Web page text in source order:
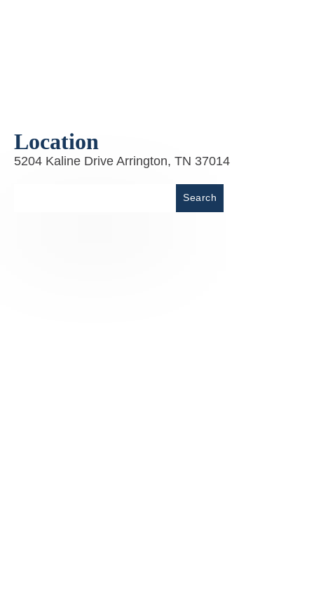
Location
5204 Kaline Drive Arrington, TN 37014
Search